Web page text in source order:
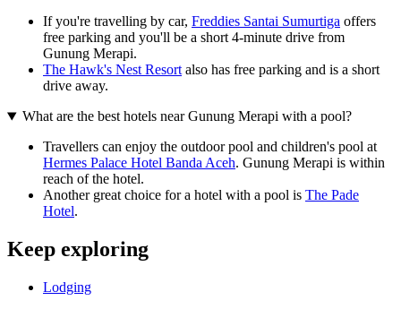
If you're travelling by car, Freddies Santai Sumurtiga offers
free parking and you'll be a short 4-minute drive from
Gunung Merapi.
The Hawk's Nest Resort also has free parking and is a short
drive away.
What are the best hotels near Gunung Merapi with a pool?
Travellers can enjoy the outdoor pool and children's pool at
Hermes Palace Hotel Banda Aceh. Gunung Merapi is within
reach of the hotel.
Another great choice for a hotel with a pool is The Pade
Hotel.
Keep exploring
Lodging